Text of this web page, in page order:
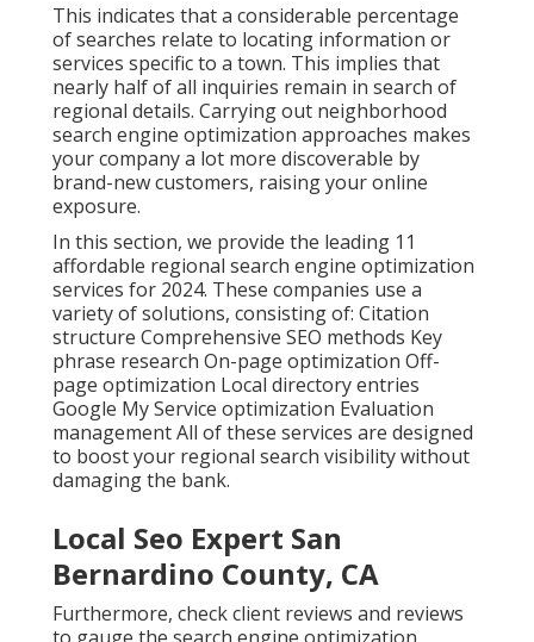
This indicates that a considerable percentage
of searches relate to locating information or
services specific to a town. This implies that
nearly half of all inquiries remain in search of
regional details. Carrying out neighborhood
search engine optimization approaches makes
your company a lot more discoverable by
brand-new customers, raising your online
exposure.
In this section, we provide the leading 11
affordable regional search engine optimization
services for 2024. These companies use a
variety of solutions, consisting of: Citation
structure Comprehensive SEO methods Key
phrase research On-page optimization Off-
page optimization Local directory entries
Google My Service optimization Evaluation
management All of these services are designed
to boost your regional search visibility without
damaging the bank.
Local Seo Expert San
Bernardino County, CA
Furthermore, check client reviews and reviews
to gauge the search engine optimization